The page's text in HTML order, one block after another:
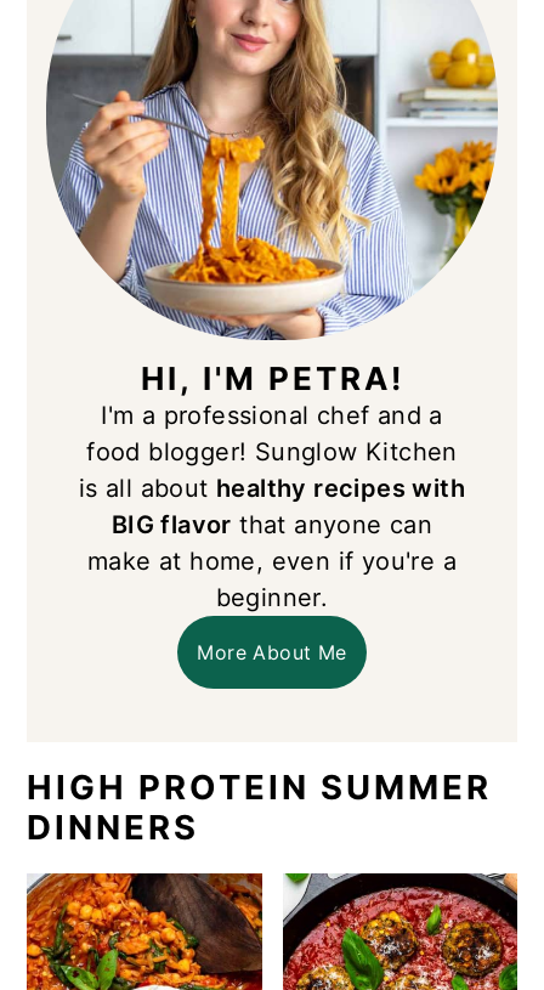
HI, I'M PETRA!
I'm a professional chef and a
food blogger! Sunglow Kitchen
is all about healthy recipes with
BIG flavor that anyone can
make at home, even if you're a
beginner.
More About Me
HIGH PROTEIN SUMMER
DINNERS